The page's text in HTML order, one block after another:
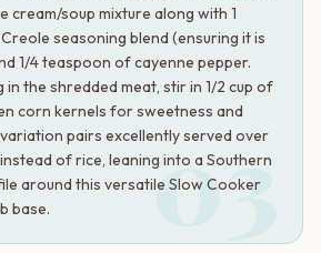
03
cream/soup mixture along with 1
seasoning blend (ensuring it is
1/4 teaspoon of cayenne pepper.
the shredded meat, stir in 1/2 cup of
corn kernels for sweetness and
pairs excellently served over
of rice, leaning into a Southern
around this versatile Slow Cooker
base.